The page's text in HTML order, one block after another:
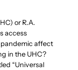
or R.A.
access
pandemic affect
in the UHC?
“Universal